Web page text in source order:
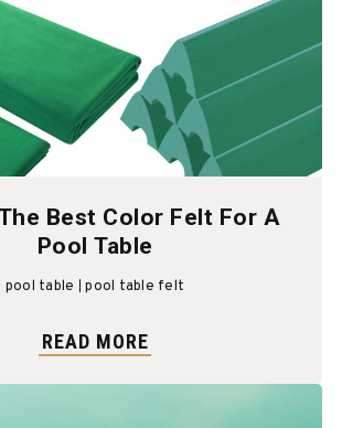
Best Color Felt For A
Pool Table
pool table pool table felt
READ MORE